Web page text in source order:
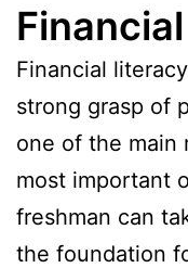
Financial
strong grasp of
one of the main
most important
freshman can
the foundation